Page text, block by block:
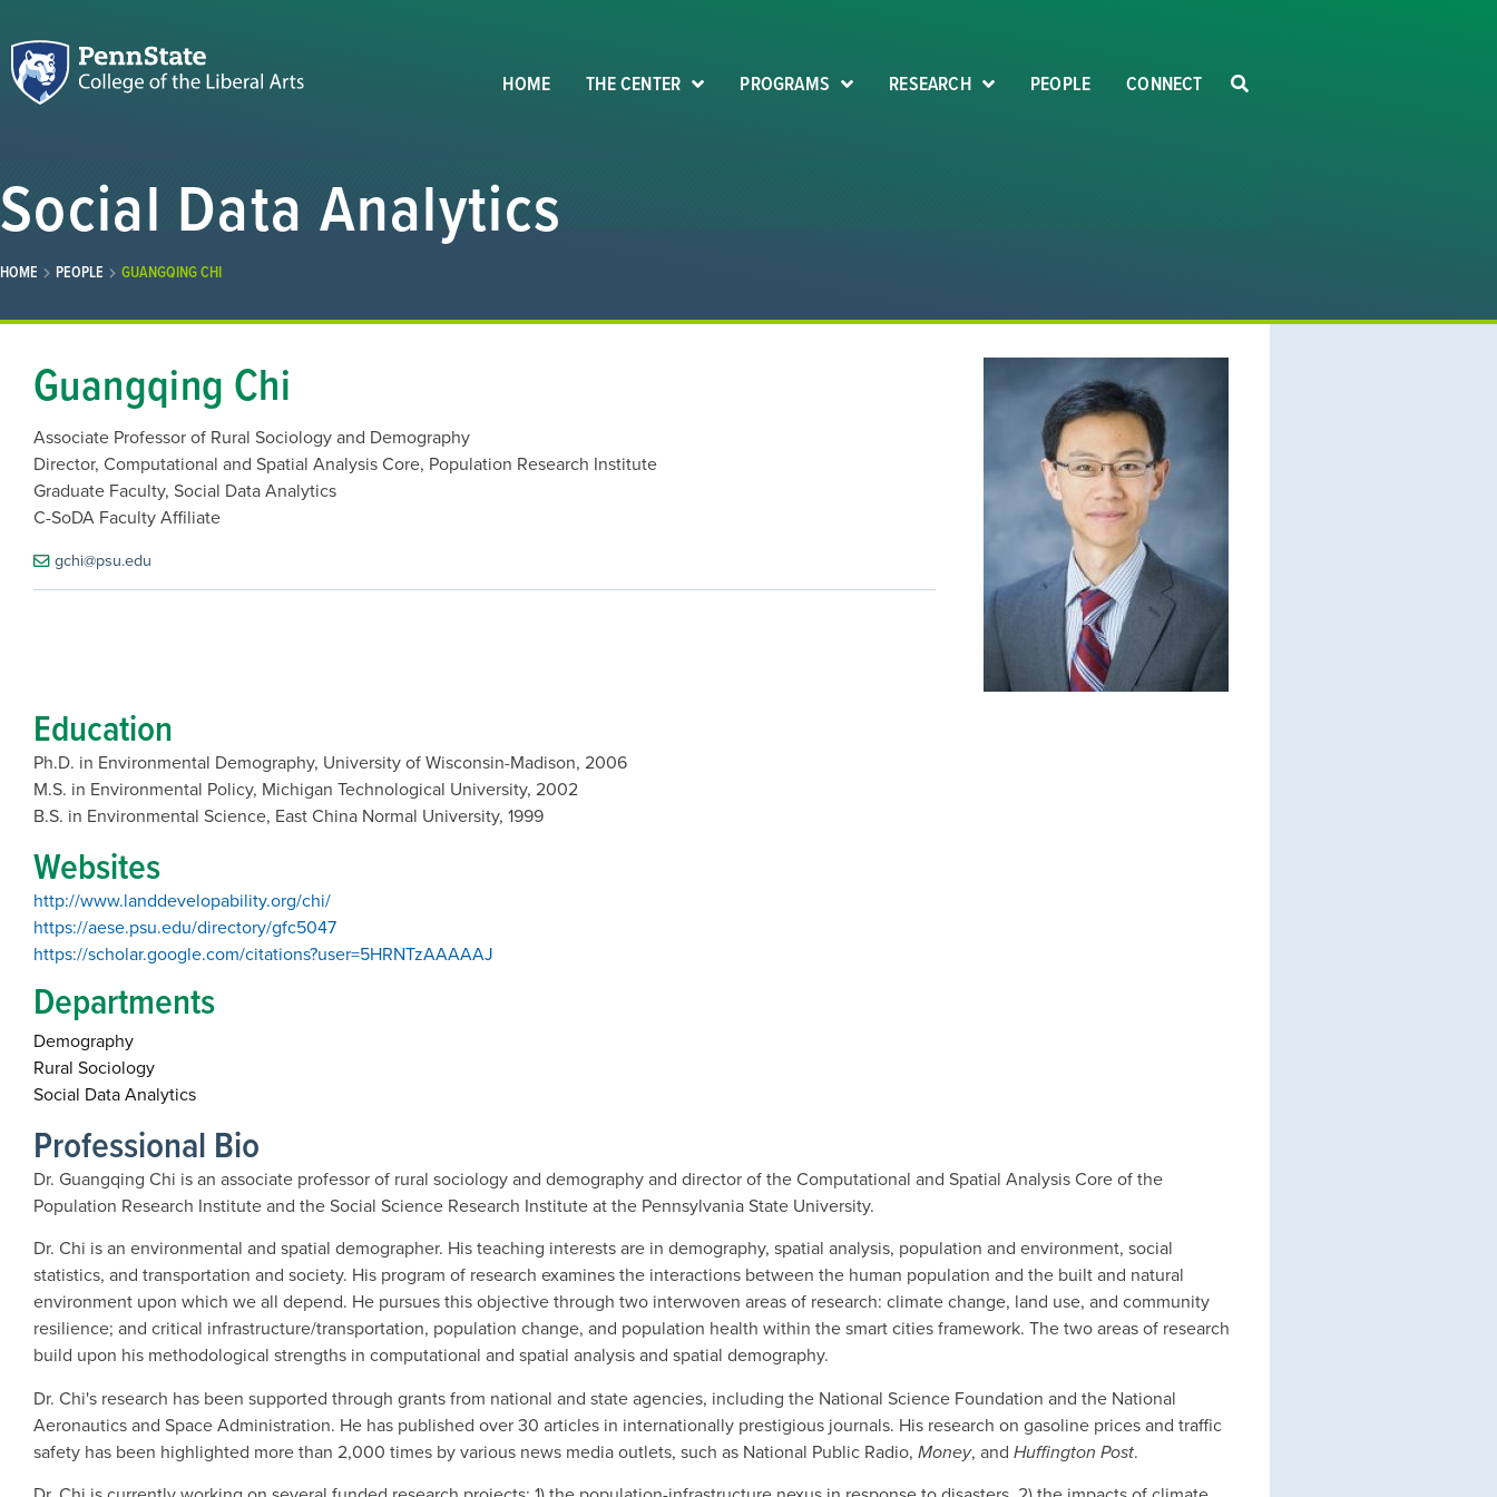
HOME THE CENTER PROGRAMS RESEARCH PEOPLE CONNECT
Social Data Analytics
HOME PEOPLE GUANGQING CHI
Guangqing Chi
Associate Professor of Rural Sociology and Demography
Director, Computational and Spatial Analysis Core, Population Research Institute
Graduate Faculty, Social Data Analytics
C-SoDA Faculty Affiliate
gchi@psu.edu
Education
Ph.D. in Environmental Demography, University of Wisconsin-Madison, 2006
M.S. in Environmental Policy, Michigan Technological University, 2002
B.S. in Environmental Science, East China Normal University, 1999
Websites
http://www.landdevelopability.org/chi/
https://aese.psu.edu/directory/gfc5047
https://scholar.google.com/citations?user=5HRNTzAAAAAJ
Departments
Demography
Rural Sociology
Social Data Analytics
Professional Bio
Dr. Guangqing Chi is an associate professor of rural sociology and demography and director of the Computational and Spatial Analysis Core of the
Population Research Institute and the Social Science Research Institute at the Pennsylvania State University.
Dr. Chi is an environmental and spatial demographer. His teaching interests are in demography, spatial analysis, population and environment, social
statistics, and transportation and society. His program of research examines the interactions between the human population and the built and natural
environment upon which we all depend. He pursues this objective through two interwoven areas of research: climate change, land use, and community
resilience; and critical infrastructure/transportation, population change, and population health within the smart cities framework. The two areas of research
build upon his methodological strengths in computational and spatial analysis and spatial demography.
Dr. Chi's research has been supported through grants from national and state agencies, including the National Science Foundation and the National
Aeronautics and Space Administration. He has published over 30 articles in internationally prestigious journals. His research on gasoline prices and traffic
safety has been highlighted more than 2,000 times by various news media outlets, such as National Public Radio, Money, and Huffington Post.